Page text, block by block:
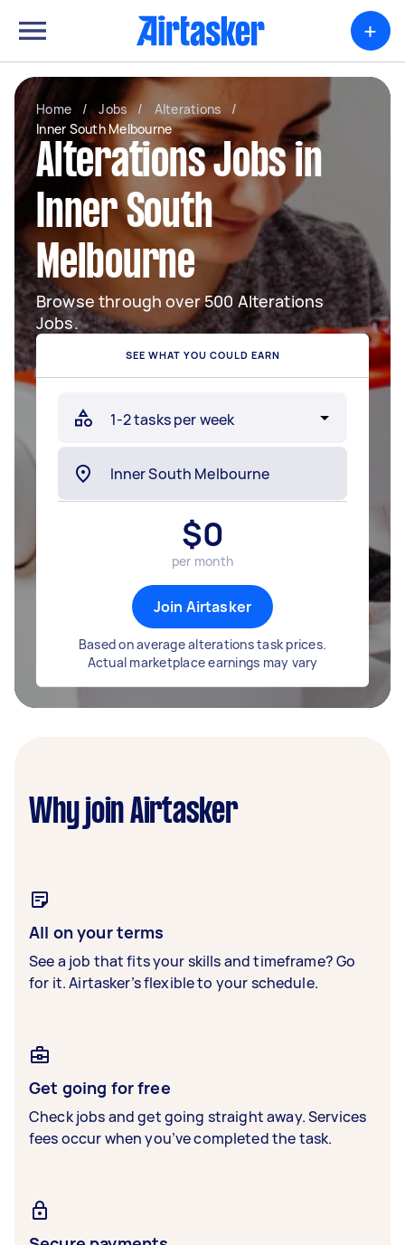
+
Home / Jobs / Alterations
/
Inner South Melbourne
Alterations Jobs in
Inner South
Melbourne
Browse through over 500 Alterations
Jobs.
SEE WHAT YOU COULD EARN
$0
per month
Join Airtasker
Based on average alterations task prices.
Actual marketplace earnings may vary
Why join Airtasker
All on your terms
See a job that fits your skills and timeframe? Go
for it. Airtasker’s flexible to your schedule.
Get going for free
Check jobs and get going straight away. Services
fees occur when you’ve completed the task.